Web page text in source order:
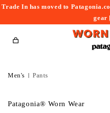
Trade In has moved to
gear
Cart
Men's Pants
Patagonia® Worn Wear